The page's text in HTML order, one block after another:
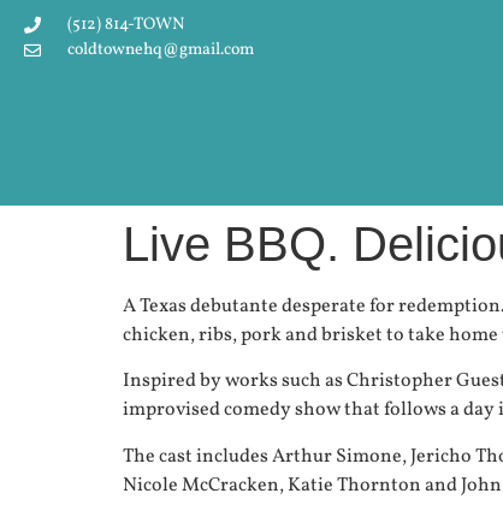
(512) 814-TOWN
coldtownehq@gmail.com
Live BBQ.
A Texas debutante desperate for
chicken, ribs, pork and brisket to take
Inspired by works such as Christopher
improvised comedy show that follows a
The cast includes Arthur Simone, Jericho
Nicole McCracken, Katie Thornton and